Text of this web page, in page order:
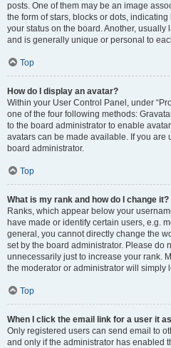
posts. One of them may be an image
the form of stars, blocks or dots,
your status on the board. Another,
and is generally unique or personal to
Top
How do I display an avatar?
Within your User Control Panel, under
one of the four following methods:
to the board administrator to enable
avatars can be made available. If you are
board administrator.
Top
What is my rank and how do I change it?
Ranks, which appear below your
have made or identify certain users, e.g.
general, you cannot directly change the
set by the board administrator. Please do
unnecessarily just to increase your rank.
the moderator or administrator will simply
Top
When I click the email link for a user it
Only registered users can send email to
and only if the administrator has enabled